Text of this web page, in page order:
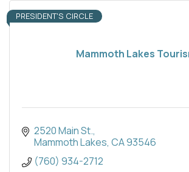
Mammoth Lakes
PRESIDENT'S CIRCLE
2520 Main St.
Mammoth Lakes CA93546
(760) 934-2712